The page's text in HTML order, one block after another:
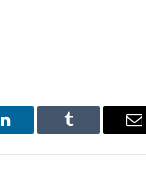
LinkedIn Tumblr